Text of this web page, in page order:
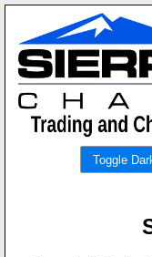
Toggle